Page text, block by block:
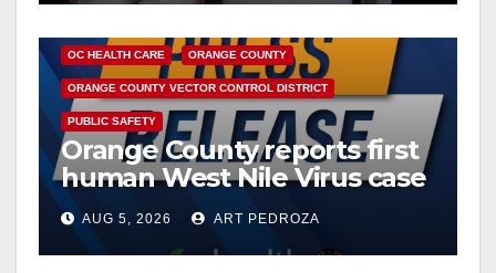
OC HEALTH CARE ORANGE COUNTY
ORANGE COUNTY VECTOR CONTROL DISTRICT
PUBLIC SAFETY
Orange County reports first
human West Nile Virus case
of 2026: what you need to
know
AUG 5, 2026 ART PEDROZA